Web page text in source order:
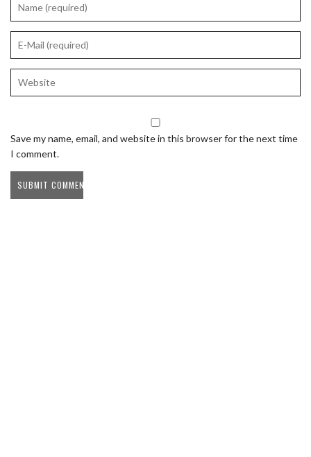
Save my name, email, and website in this browser for the next time
I comment.